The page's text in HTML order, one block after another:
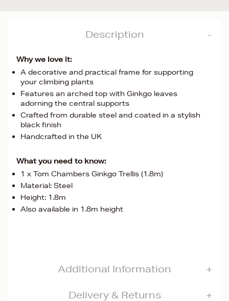
Description
Why we love it:
A decorative and practical frame for supporting
your climbing plants
Features an arched top with Ginkgo leaves
adorning the central supports
Crafted from durable steel and coated in a stylish
black finish
Handcrafted in the UK
What you need to know:
1 x Tom Chambers Ginkgo Trellis (1.8m)
Material: Steel
Height: 1.8m
Also available in 1.8m height
Additional Information
Delivery & Returns